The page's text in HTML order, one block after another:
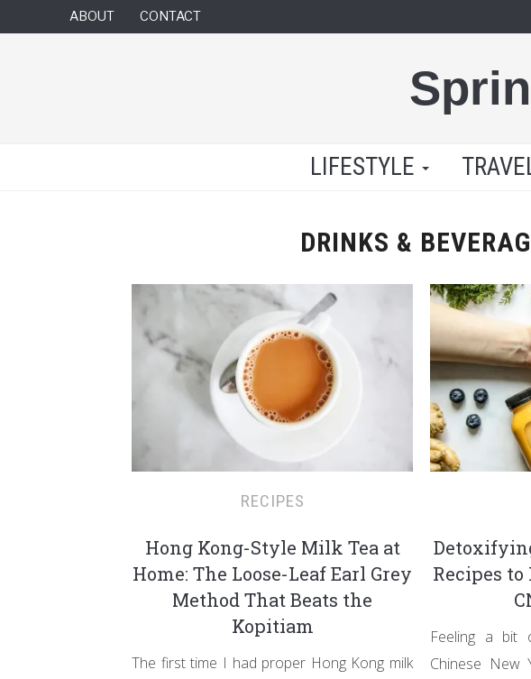
ABOUT CONTACT
LIFESTYLE
DRINKS &
RECIPES
Hong Kong-Style Milk Tea at
Home: The Loose-Leaf Earl Grey
Method That Beats the
Kopitiam
The first time I had proper Hong Kong milk
Recipes
Feeling a bit
Chinese New